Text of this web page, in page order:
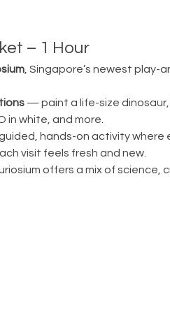
– 1 Hour
, Singapore’s newest play-
— paint a life-size dinosaur,
in white, and more.
hands-on activity where
visit feels fresh and new.
offers a mix of science,